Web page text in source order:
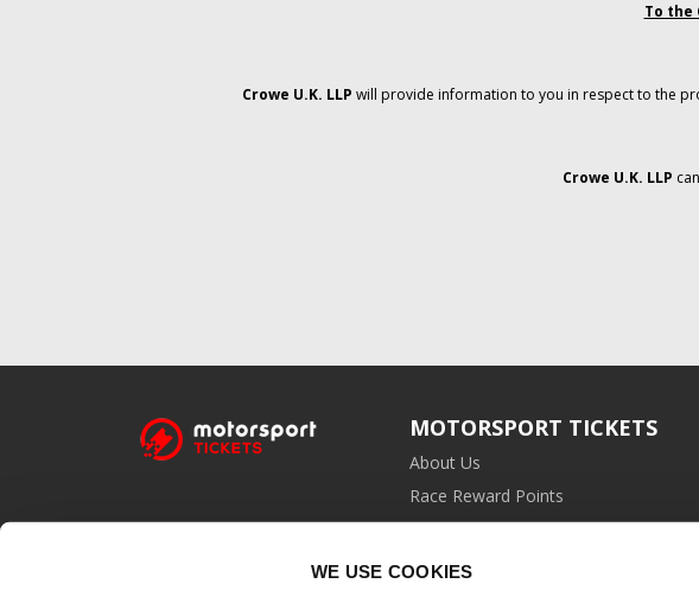
WE USE COOKIES
To the
Crowe U.K. LLP will provide information to you in respect to the
Crowe U.K. LLP
MOTORSPORT TICKETS
About Us
Race Reward Points
Affiliate Programme